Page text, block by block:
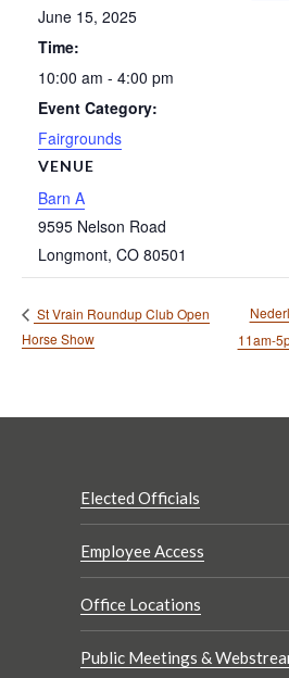
June 15, 2025
Time:
10:00 am - 4:00 pm
Event Category:
Fairgrounds
VENUE
Barn A
9595 Nelson Road
Longmont, CO 80501
St Vrain Roundup Club Open
Horse Show
11am-
Elected Officials
Employee Access
Office Locations
Public Meetings &